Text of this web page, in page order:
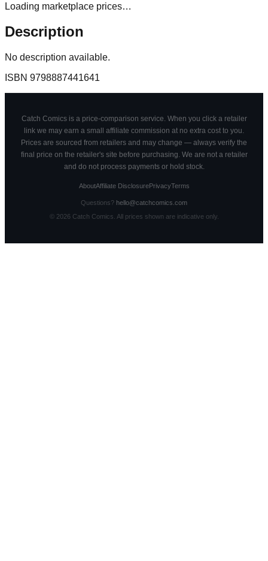
Loading marketplace prices…
Description
No description available.
ISBN 9798887441641
Catch Comics is a price-comparison service. When you click a retailer
link we may earn a small affiliate commission at no extra cost to you.
Prices are sourced from retailers and may change — always verify the
final price on the retailer's site before purchasing. We are not a retailer
and do not process payments or hold stock.
AboutAffiliate DisclosurePrivacyTerms
Questions? hello@catchcomics.com
© 2026Catch Comics. All prices shown are indicative only.